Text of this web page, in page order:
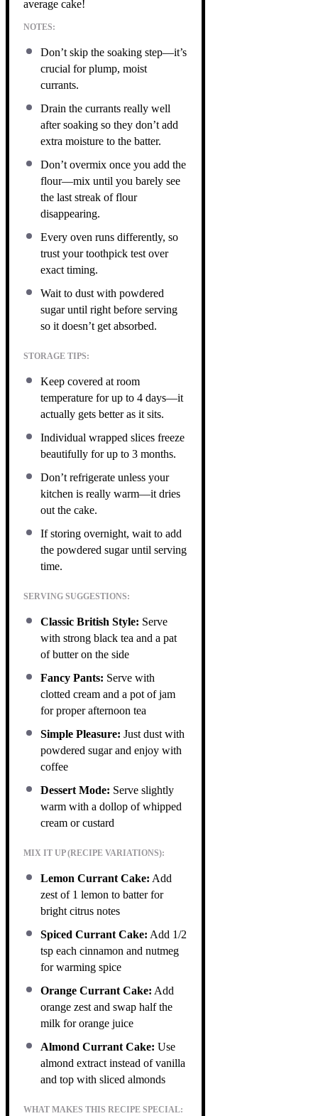
average cake!
NOTES:
Don’t skip the soaking step—it’s
crucial for plump, moist
currants.
Drain the currants really well
after soaking so they don’t add
extra moisture to the batter.
Don’t overmix once you add the
flour—mix until you barely see
the last streak of flour
disappearing.
Every oven runs differently, so
trust your toothpick test over
exact timing.
Wait to dust with powdered
sugar until right before serving
so it doesn’t get absorbed.
STORAGE TIPS:
Keep covered at room
temperature for up to 4 days—it
actually gets better as it sits.
Individual wrapped slices freeze
beautifully for up to 3 months.
Don’t refrigerate unless your
kitchen is really warm—it dries
out the cake.
If storing overnight, wait to add
the powdered sugar until serving
time.
SERVING SUGGESTIONS:
Classic British Style: Serve
with strong black tea and a pat
of butter on the side
Fancy Pants: Serve with
clotted cream and a pot of jam
for proper afternoon tea
Simple Pleasure: Just dust with
powdered sugar and enjoy with
coffee
Dessert Mode: Serve slightly
warm with a dollop of whipped
cream or custard
MIX IT UP (RECIPE VARIATIONS):
Lemon Currant Cake: Add
zest of 1 lemon to batter for
bright citrus notes
Spiced Currant Cake: Add 1/2
tsp each cinnamon and nutmeg
for warming spice
Orange Currant Cake: Add
orange zest and swap half the
milk for orange juice
Almond Currant Cake: Use
almond extract instead of vanilla
and top with sliced almonds
WHAT MAKES THIS RECIPE SPECIAL: